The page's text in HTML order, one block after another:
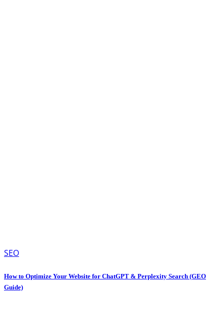
SEO
How to Optimize Your Website for ChatGPT & Perplexity Search (GEO
Guide)